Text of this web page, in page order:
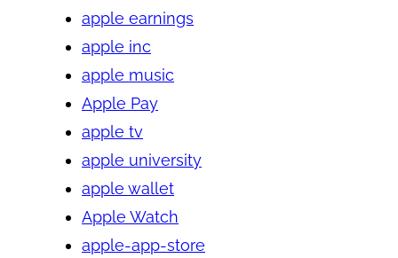
apple earnings
apple inc
apple music
Apple Pay
apple tv
apple university
apple wallet
Apple Watch
apple-app-store